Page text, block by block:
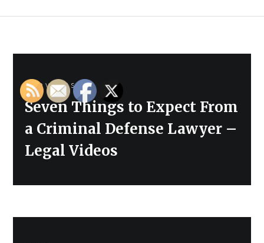
navigation
Previous
Previous
Seven Things to Expect From
a Criminal Defense Lawyer –
Legal Videos